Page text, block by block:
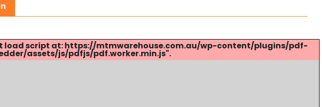
load script at: https://mtmwarehouse.com.au/wp-content/plugins/pdf-
assets/js/pdfjs/pdf.worker.min.js".